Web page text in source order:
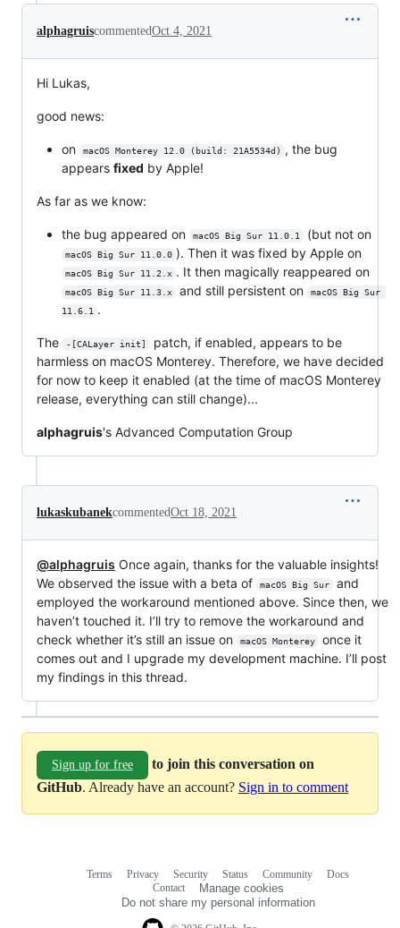
alphagruiscommentedOct 4, 2021
Hi Lukas,
good news:
on macOS Monterey 12.0 (build: 21A5534d)
, the bug
appears fixed by Apple!
As far as we know:
the bug appeared on macOS Big Sur 11.0.1 (but not on
macOS Big Sur 11.0.0 ). Then it was fixed by Apple on
macOS Big Sur 11.2.x . It then magically reappeared on
macOS Big Sur 11.3.x and still persistent on
macOS Big Sur
11.6.1
.
The -[CALayer init]
patch, if enabled, appears to be
harmless on macOS Monterey. Therefore, we have decided
for now to keep it enabled (at the time of macOS Monterey
release, everything can still change)...
alphagruis's Advanced Computation Group
lukaskubanekcommentedOct 18, 2021
@alphagruis Once again, thanks for the valuable insights!
We observed the issue with a beta of
macOS Big Sur
and
employed the workaround mentioned above. Since then, we
haven’t touched it. I’ll try to remove the workaround and
check whether it’s still an issue on
macOS Monterey
once it
comes out and I upgrade my development machine. I’ll post
my findings in this thread.
Sign up for free
to join this conversation on
GitHub. Already have an account? Sign in to comment
Terms Privacy Security Status Community
Docs
Contact
Manage cookies
Do not share my personal information